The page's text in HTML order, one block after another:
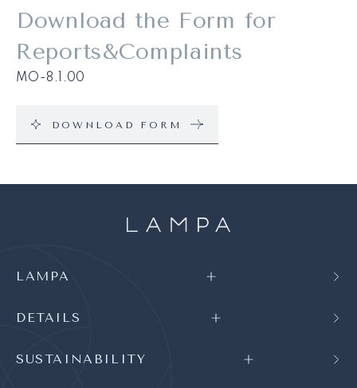
Download the Form for
Reports&Complaints
MO-8.1.00
DOWNLOAD FORM
LAMPA
DETAILS
SUSTAINABILITY